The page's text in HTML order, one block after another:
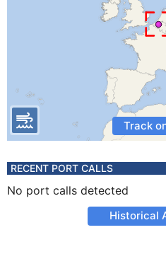
Track
RECENT PORT CALLS
No port calls detected
Historical